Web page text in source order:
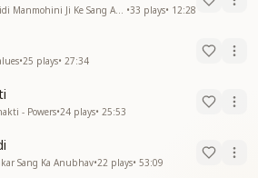
•33 plays• 12:28
•25 plays• 27:34
- Powers•24 plays• 25:53
Sang Ka Anubhav•22 plays• 53:09